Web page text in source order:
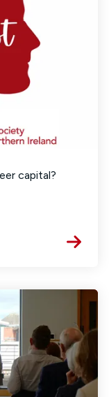
capital?